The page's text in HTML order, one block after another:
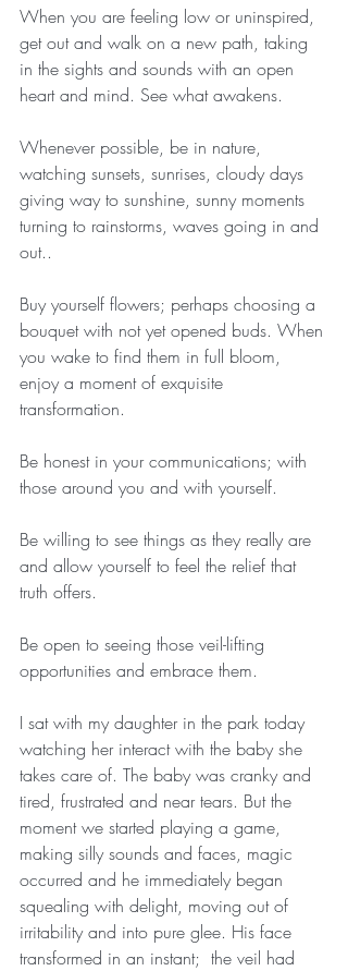
When you are feeling low or uninspired,
get out and walk on a new path, taking
in the sights and sounds with an open
heart and mind. See what awakens.
Whenever possible, be in nature,
watching sunsets, sunrises, cloudy days
giving way to sunshine, sunny moments
turning to rainstorms, waves going in and
out..
Buy yourself flowers; perhaps choosing a
bouquet with not yet opened buds. When
you wake to find them in full bloom,
enjoy a moment of exquisite
transformation.
Be honest in your communications; with
those around you and with yourself.
Be willing to see things as they really are
and allow yourself to feel the relief that
truth offers.
Be open to seeing those veil-lifting
opportunities and embrace them.
I sat with my daughter in the park today
watching her interact with the baby she
takes care of. The baby was cranky and
tired, frustrated and near tears. But the
moment we started playing a game,
making silly sounds and faces, magic
occurred and he immediately began
squealing with delight, moving out of
irritability and into pure glee. His face
transformed in an instant;  the veil had